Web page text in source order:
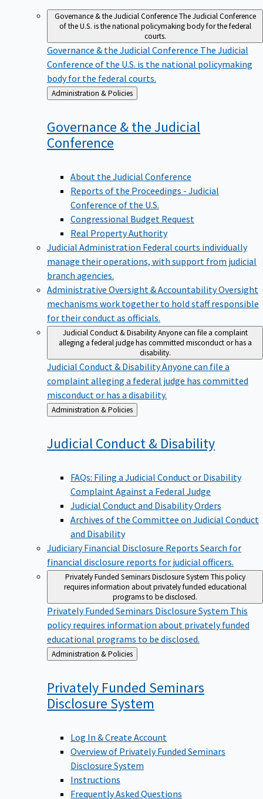
Governance & the Judicial ConferenceThe Judicial Conference
of the U.S. is the national policymaking body for the federal
courts.
Governance & the Judicial Conference The Judicial
Conference of the U.S. is the national policymaking
body for the federal courts.
Back
to
Administration & Policies
Governance & the Judicial
Conference
About the Judicial Conference
Reports of the Proceedings - Judicial
Conference of the U.S.
Congressional Budget Request
Real Property Authority
Judicial Administration Federal courts individually
manage their operations, with support from judicial
branch agencies.
Administrative Oversight & AccountabilityOversight
mechanisms work together to hold staff responsible
for their conduct as officials.
Judicial Conduct & DisabilityAnyone can file a complaint
alleging a federal judge has committed misconduct or has a
disability.
Judicial Conduct & DisabilityAnyone can file a
complaint alleging a federal judge has committed
misconduct or has a disability.
Back
to
Administration & Policies
Judicial Conduct & Disability
FAQs: Filing a Judicial Conduct or Disability
Complaint Against a Federal Judge
Judicial Conduct and Disability Orders
Archives of the Committee on Judicial Conduct
and Disability
Judiciary Financial Disclosure Reports Search for
financial disclosure reports for judicial officers.
Privately Funded Seminars Disclosure System This policy
requires information about privately funded educational
programs to be disclosed.
Privately Funded Seminars Disclosure System This
policy requires information about privately funded
educational programs to be disclosed.
Back
to
Administration & Policies
Privately Funded Seminars
Disclosure System
Log In & Create Account
Overview of Privately Funded Seminars
Disclosure System
Instructions
Frequently Asked Questions